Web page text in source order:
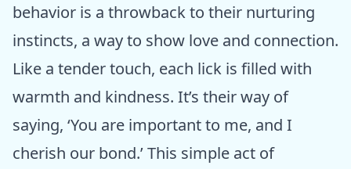
behavior is a throwback to their nurturing
instincts, a way to show love and connection.
Like a tender touch, each lick is filled with
warmth and kindness. It’s their way of
saying, ‘You are important to me, and I
cherish our bond.’ This simple act of